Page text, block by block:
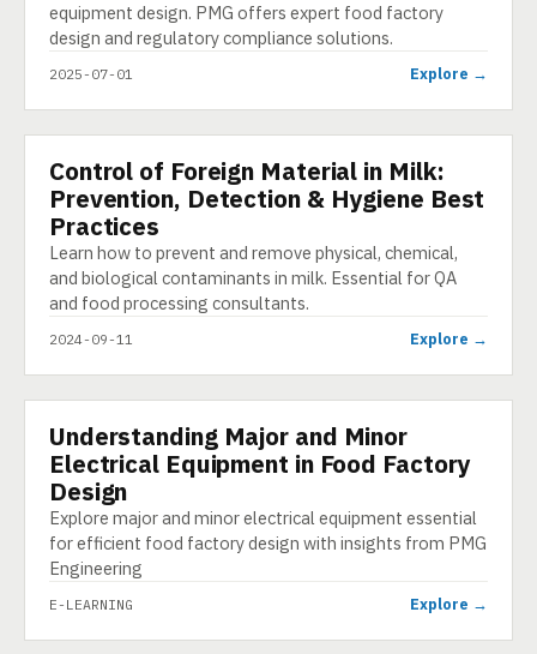
equipment design. PMG offers expert food factory
design and regulatory compliance solutions.
2025-07-01 Explore →
PRESENTATION
Control of Foreign Material in Milk:
Prevention, Detection & Hygiene Best
Practices
Learn how to prevent and remove physical, chemical,
and biological contaminants in milk. Essential for QA
and food processing consultants.
2024-09-11 Explore →
E-LEARNING
Understanding Major and Minor
Electrical Equipment in Food Factory
Design
Explore major and minor electrical equipment essential
for efficient food factory design with insights from PMG
Engineering
E-LEARNING Explore →